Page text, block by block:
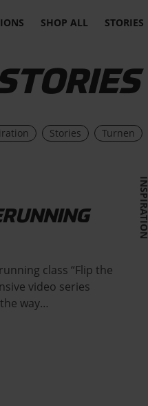
SHOP ALL STORIES
Stories Turnen
INSPIRATION
class “Flip the
video series
way…